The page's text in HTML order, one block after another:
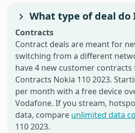
What type of deal do
Contracts
Contract deals are meant for
switching from a different
have 4 new customer
Contracts Nokia 110 2023.
per month with a free device
Vodafone. If you stream,
data, compare unlimited data
110 2023.